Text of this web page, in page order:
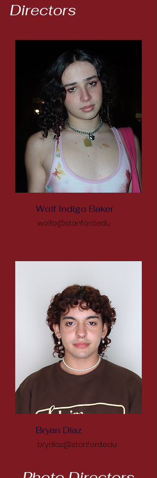
Directors
Wolf Indigo Baker
wolfb@stanford.edu
Bryan Diaz
brydiaz@stanford.edu